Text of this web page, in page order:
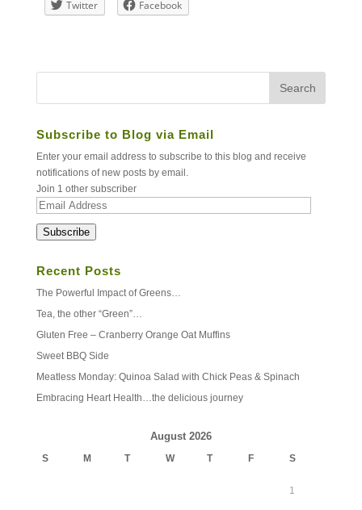
Twitter Facebook
Subscribe to Blog via Email
Enter your email address to subscribe to this blog and receive
notifications of new posts by email.
Join 1 other subscriber
Email
Subscribe
Recent Posts
The Powerful Impact of Greens…
Tea, the other “Green”…
Gluten Free – Cranberry Orange Oat Muffins
Sweet BBQ Side
Meatless Monday: Quinoa Salad with Chick Peas & Spinach
Embracing Heart Health…the delicious journey
August 2026
S M T W T F S
1